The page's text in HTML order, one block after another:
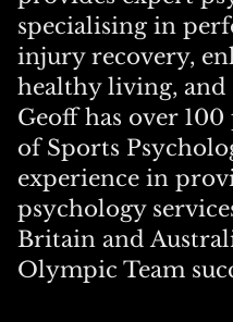
specialising in
injury recovery,
healthy living, and
Geoff has over
of Sports
experience in
psychology
Britain and
Olympic Team